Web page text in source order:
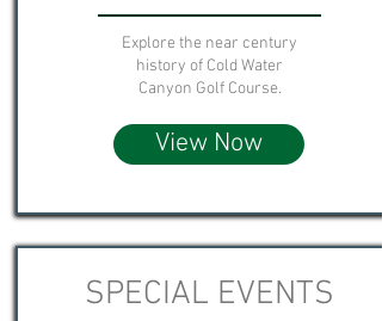
Explore the near century
history of Cold Water
Canyon Golf Course.
View Now
SPECIAL EVENTS